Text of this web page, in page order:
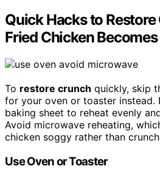
Quick Hacks to
Fried Chicken
To restore crunch quickly, skip
for your oven or toaster instead.
baking sheet to reheat evenly
Avoid microwave reheating,
chicken soggy rather than
Use Oven or Toaster